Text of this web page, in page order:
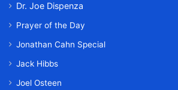
Dr. Joe Dispenza
Prayer of the Day
Jonathan Cahn Special
Jack Hibbs
Joel Osteen